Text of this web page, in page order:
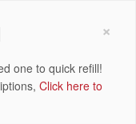
×
one to quick refill!
Click here to